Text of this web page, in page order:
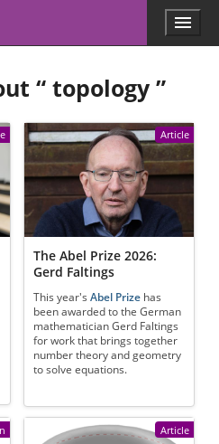
Menu
“topology ”
Article
The Abel Prize 2026:
Gerd Faltings
This year'sAbel Prize has
been awarded to the German
mathematician Gerd Faltings
for work that brings together
number theory and geometry
to solve equations.
Article